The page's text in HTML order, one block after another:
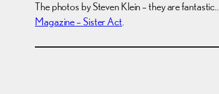
The photos by Steven Klein – they are
Magazine – Sister Act.